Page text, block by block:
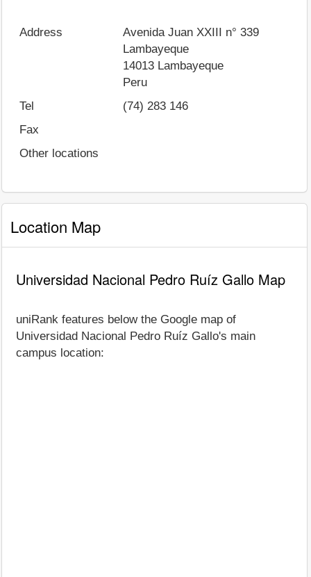
Address
Avenida Juan XXIII n° 339
Lambayeque
14013 Lambayeque
Peru
Tel
(74) 283 146
Fax
Other locations
Location Map
Universidad Nacional Pedro Ruíz Gallo Map
uniRank features below the Google map of
Universidad Nacional Pedro Ruíz Gallo's main
campus location: